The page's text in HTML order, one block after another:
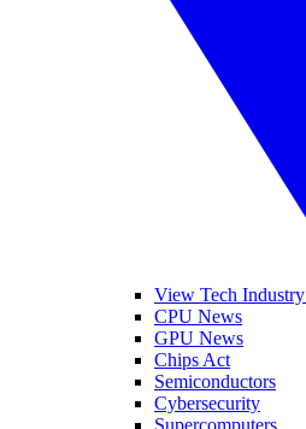
View Tech
CPU News
GPU News
Chips Act
Semiconductors
Cybersecurity
Supercomputers